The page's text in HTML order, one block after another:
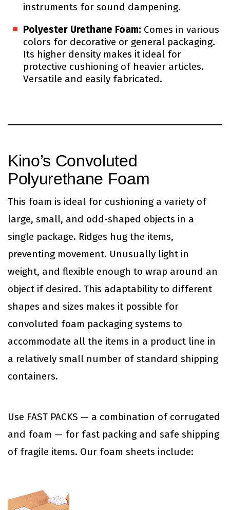
instruments for sound dampening.
Polyester Urethane Foam: Comes in various
colors for decorative or general packaging.
Its higher density makes it ideal for
protective cushioning of heavier articles.
Versatile and easily fabricated.
Kino’s Convoluted
Polyurethane Foam
This foam is ideal for cushioning a variety of
large, small, and odd-shaped objects in a
single package. Ridges hug the items,
preventing movement. Unusually light in
weight, and flexible enough to wrap around an
object if desired. This adaptability to different
shapes and sizes makes it possible for
convoluted foam packaging systems to
accommodate all the items in a product line in
a relatively small number of standard shipping
containers.
Use FAST PACKS — a combination of corrugated
and foam — for fast packing and safe shipping
of fragile items. Our foam sheets include: